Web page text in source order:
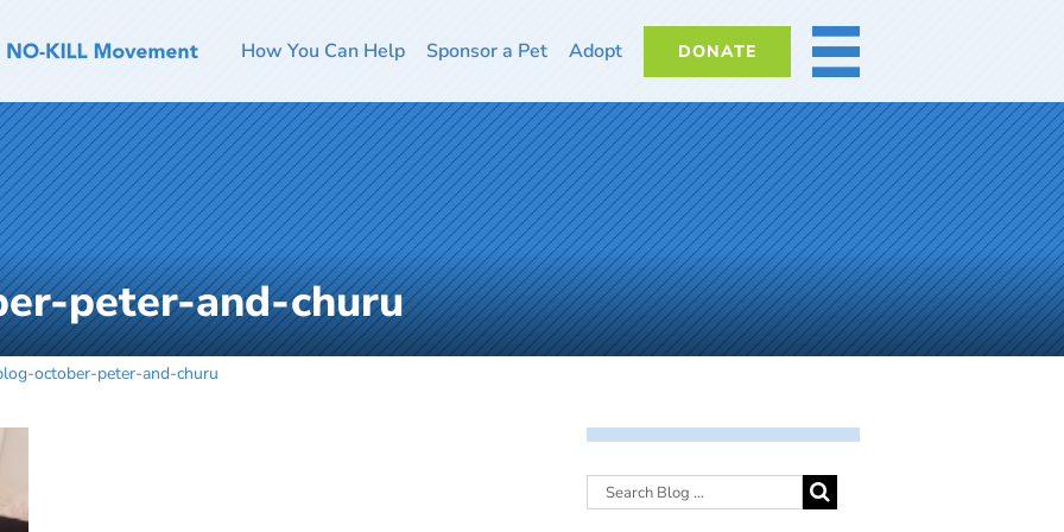
How You Can Help Sponsor a Pet Adopt DONATE MORE
peter-and-churu
october-peter-and-churu